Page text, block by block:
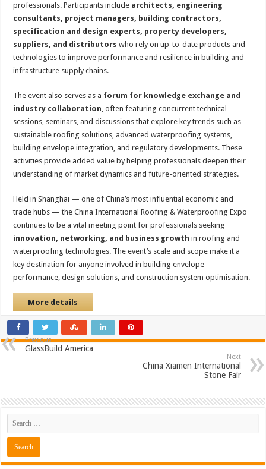
professionals. Participants include architects, engineering
consultants, project managers, building contractors,
specification and design experts, property developers,
suppliers, and distributors who rely on up-to-date products and
technologies to improve performance and resilience in building and
infrastructure supply chains.
The event also serves as a forum for knowledge exchange and
industry collaboration, often featuring concurrent technical
sessions, seminars, and discussions that explore key trends such as
sustainable roofing solutions, advanced waterproofing systems,
building envelope integration, and regulatory developments. These
activities provide added value by helping professionals deepen their
understanding of market dynamics and future-oriented strategies.
Held in Shanghai — one of China’s most influential economic and
trade hubs — the China International Roofing & Waterproofing Expo
continues to be a vital meeting point for professionals seeking
innovation, networking, and business growth in roofing and
waterproofing technologies. The event’s scale and scope make it a
key destination for anyone involved in building envelope
performance, design solutions, and construction system optimisation.
More details
Previous
GlassBuild America
Next
China Xiamen International
Stone Fair